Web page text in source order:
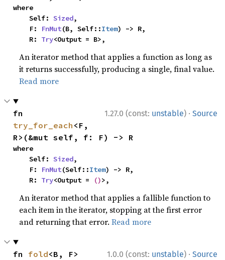
where
    Self:
Sized,
    F:
FnMut(B, Self::Item) -> R,
    R:
Try<Output = B>,
An iterator method that applies a function as long as
it returns successfully, producing a single, final value.
Read more
1.27.0 (const: unstable) · Source
try_for_each <F,
R>(&mut self, f: F) -> R
where
    Self:
Sized,
    F:
FnMut(Self::Item) -> R,
    R:
Try<Output = ()>,
An iterator method that applies a fallible function to
each item in the iterator, stopping at the first error
and returning that error.Read more
1.0.0 (const: unstable) · Source
fn fold<B, F>